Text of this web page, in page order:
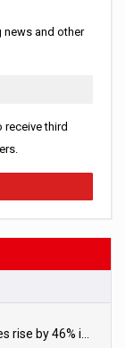
news and other
receive third